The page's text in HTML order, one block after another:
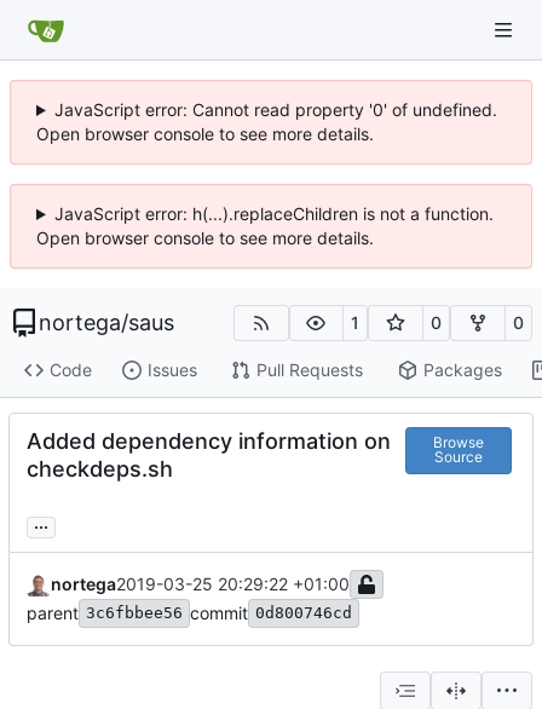
JavaScript error: Cannot read property '0' of undefined.
Open browser console to see more details.
JavaScript error: h(...).replaceChildren is not a function.
Open browser console to see more details.
nortega/saus 1 0 0
Code Issues Pull Requests Packages
Added dependency information on
checkdeps.sh
Browse
Source
...
nortega2019-03-25 20:29:22 +01:00
parent 3c6fbbee56 commit 0d800746cd